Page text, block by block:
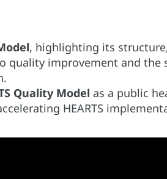
, highlighting its
quality improvement and the
Quality Model as a public
HEARTS